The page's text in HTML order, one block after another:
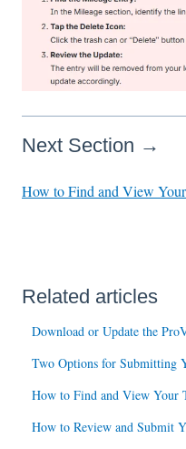
Next Section →
How to Find and View
Related articles
Download or Update the
Two Options for Submitting
How to Find and View Your
How to Review and Submit